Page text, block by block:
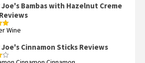
Bambas with Hazelnut Creme
Wine
Cinnamon Sticks Reviews